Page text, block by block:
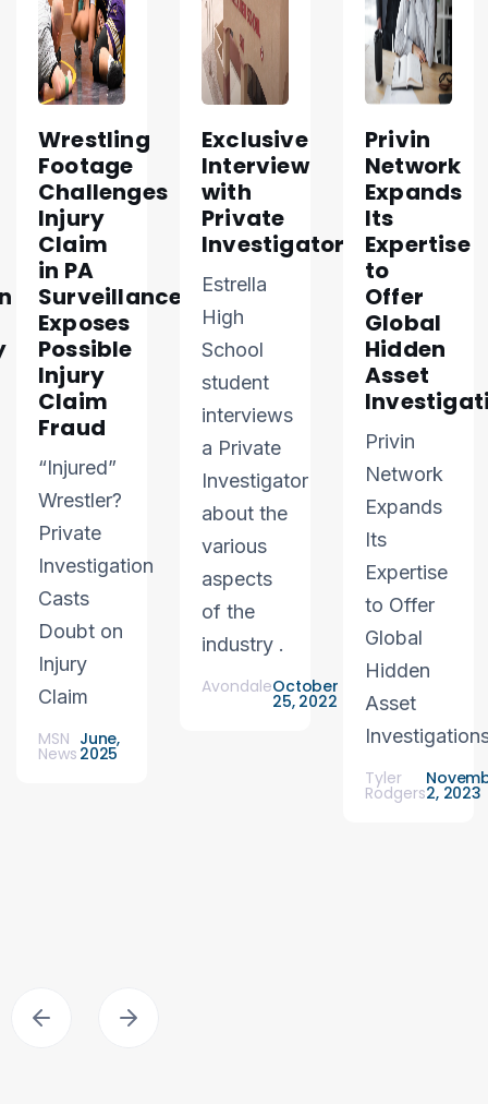
Wrestling
Footage
Challenges
Injury
Claim
in PA
Surveillance
Exposes
Possible
Injury
Claim
Fraud
“Injured”
Wrestler?
Private
Investigation
Casts
Doubt on
Injury
Claim
MSN
News
June,
2025
Exclusive
Interview
with
Private
Investigator
Estrella
High
School
student
interviews
a Private
Investigator
about the
various
aspects
of the
industry .
AvondaleOctober
25, 2022
Privin
Network
Expands
Its
Expertise
to
Offer
Global
Hidden
Asset
Privin
Network
Expands
Its
Expertise
to Offer
Global
Hidden
Asset
Tyler
Rodgers2, 2023